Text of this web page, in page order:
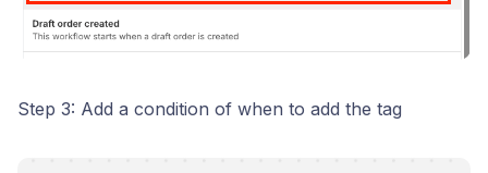
Step 3: Add a condition of when to add the tag